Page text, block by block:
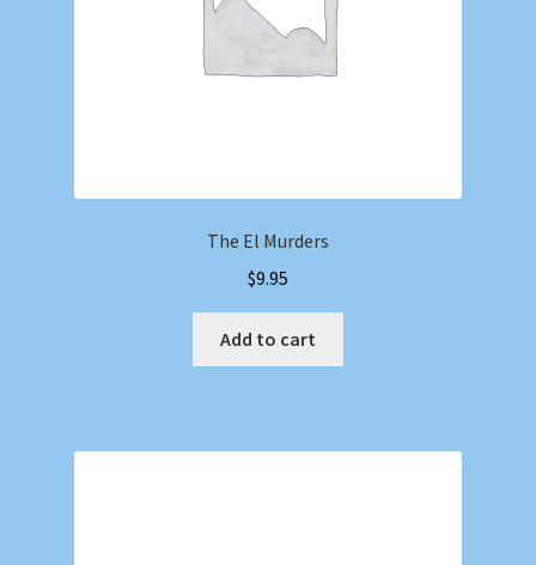
The El Murders
$9.95
Add to cart